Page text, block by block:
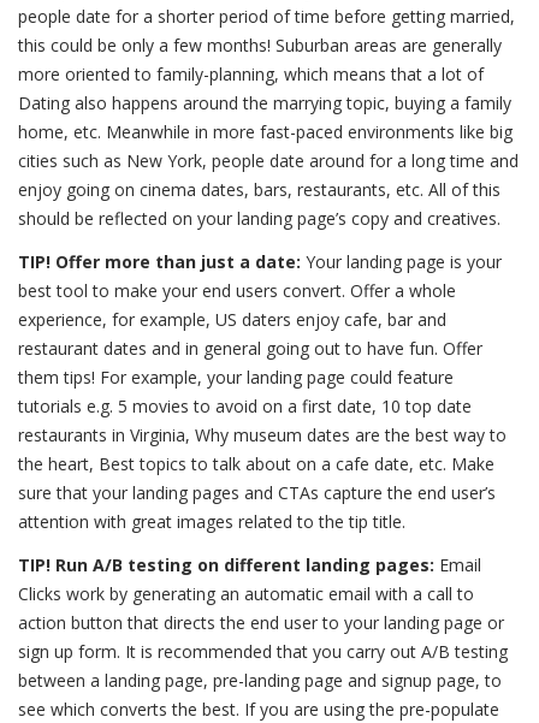
people date for a shorter period of time before getting married,
this could be only a few months! Suburban areas are generally
more oriented to family-planning, which means that a lot of
Dating also happens around the marrying topic, buying a family
home, etc. Meanwhile in more fast-paced environments like big
cities such as New York, people date around for a long time and
enjoy going on cinema dates, bars, restaurants, etc. All of this
should be reflected on your landing page’s copy and creatives.
TIP! Offer more than just a date: Your landing page is your
best tool to make your end users convert. Offer a whole
experience, for example, US daters enjoy cafe, bar and
restaurant dates and in general going out to have fun. Offer
them tips! For example, your landing page could feature
tutorials e.g. 5 movies to avoid on a first date, 10 top date
restaurants in Virginia, Why museum dates are the best way to
the heart, Best topics to talk about on a cafe date, etc. Make
sure that your landing pages and CTAs capture the end user’s
attention with great images related to the tip title.
TIP! Run A/B testing on different landing pages: Email
Clicks work by generating an automatic email with a call to
action button that directs the end user to your landing page or
sign up form. It is recommended that you carry out A/B testing
between a landing page, pre-landing page and signup page, to
see which converts the best. If you are using the pre-populate